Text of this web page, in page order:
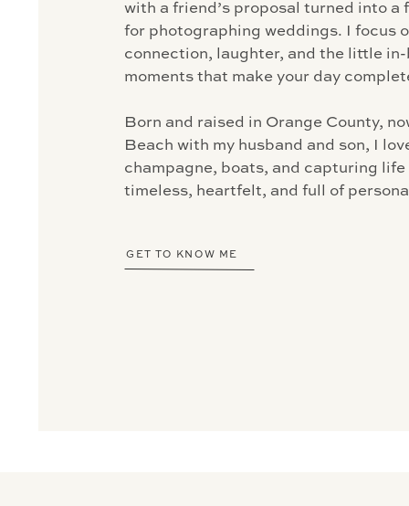
GET TO KNOW ME
with a friend’s proposal turned into a
for photographing weddings. I focus
connection, laughter, and the little
moments that make your day
Born and raised in Orange County,
Beach with my husband and son, I
champagne, boats, and capturing
timeless, heartfelt, and full of